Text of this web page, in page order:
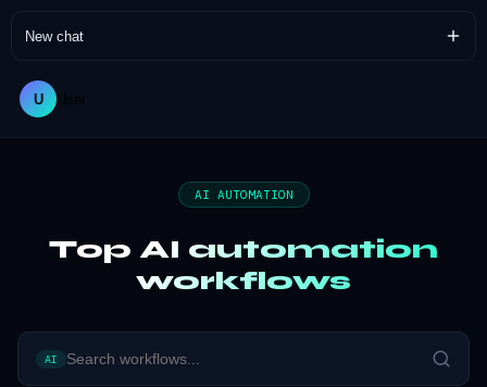
New chat
U User
AI AUTOMATION
Top AI automation
workflows
AI